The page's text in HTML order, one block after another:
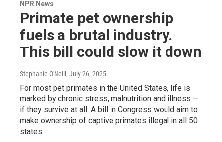
NPR News
Primate pet ownership
fuels a brutal industry.
This bill could slow it down
Stephanie O'Neill , July 26, 2025
For most pet primates in the United States, life is
marked by chronic stress, malnutrition and illness —
if they survive at all. A bill in Congress would aim to
make ownership of captive primates illegal in all 50
states.